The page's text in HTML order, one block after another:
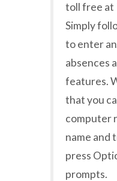
toll free at
Simply
to enter
absences
features.
that you
computer
name and
press
prompts.